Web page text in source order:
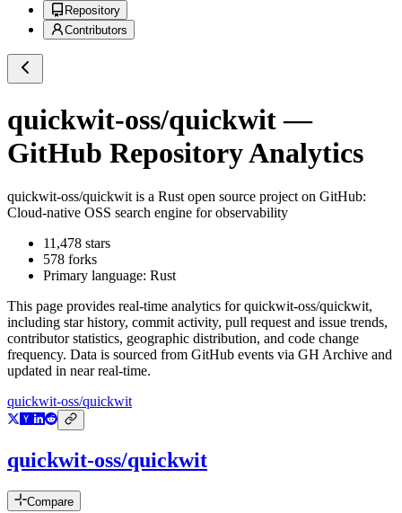
Repository
Contributors
quickwit-oss/quickwit—
GitHub Repository Analytics
quickwit-oss/quickwit is a Rust open source project on GitHub:
Cloud-native OSS search engine for observability
11,478 stars
578 forks
Primary language: Rust
This page provides real-time analytics forquickwit-oss/quickwit,
including star history, commit activity, pull request and issue trends,
contributor statistics, geographic distribution, and code change
frequency. Data is sourced from GitHub events via GH Archive and
updated in near real-time.
quickwit-oss/quickwit
quickwit-oss/quickwit
Compare